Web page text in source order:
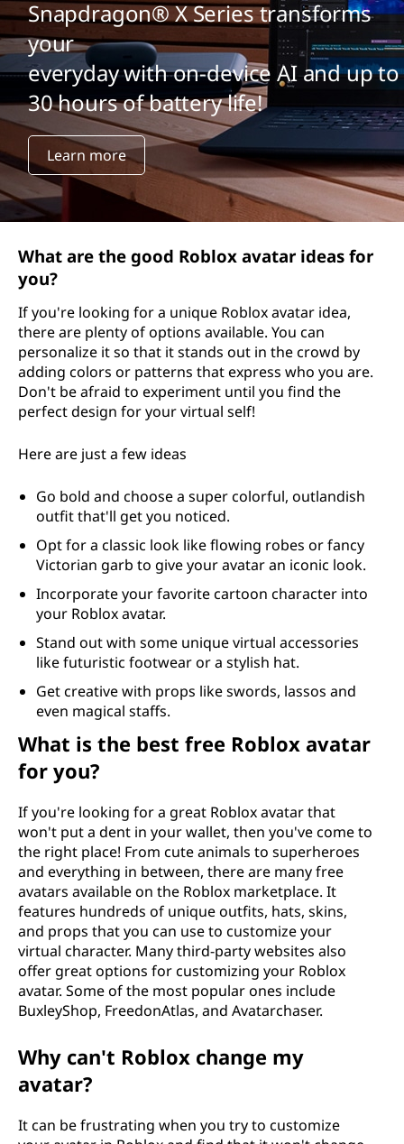
Snapdragon® X Series transforms
your
everyday with on-device AI and up to
30 hours of battery life!
Learn more
What are the good Roblox avatar ideas for
you?
If you're looking for a unique Roblox avatar idea,
there are plenty of options available. You can
personalize it so that it stands out in the crowd by
adding colors or patterns that express who you are.
Don't be afraid to experiment until you find the
perfect design for your virtual self!
Here are just a few ideas
Go bold and choose a super colorful, outlandish
outfit that'll get you noticed.
Opt for a classic look like flowing robes or fancy
Victorian garb to give your avatar an iconic look.
Incorporate your favorite cartoon character into
your Roblox avatar.
Stand out with some unique virtual accessories
like futuristic footwear or a stylish hat.
Get creative with props like swords, lassos and
even magical staffs.
What is the best free Roblox avatar
for you?
If you're looking for a great Roblox avatar that
won't put a dent in your wallet, then you've come to
the right place! From cute animals to superheroes
and everything in between, there are many free
avatars available on the Roblox marketplace. It
features hundreds of unique outfits, hats, skins,
and props that you can use to customize your
virtual character. Many third-party websites also
offer great options for customizing your Roblox
avatar. Some of the most popular ones include
BuxleyShop, FreedonAtlas, and Avatarchaser.
Why can't Roblox change my
avatar?
It can be frustrating when you try to customize